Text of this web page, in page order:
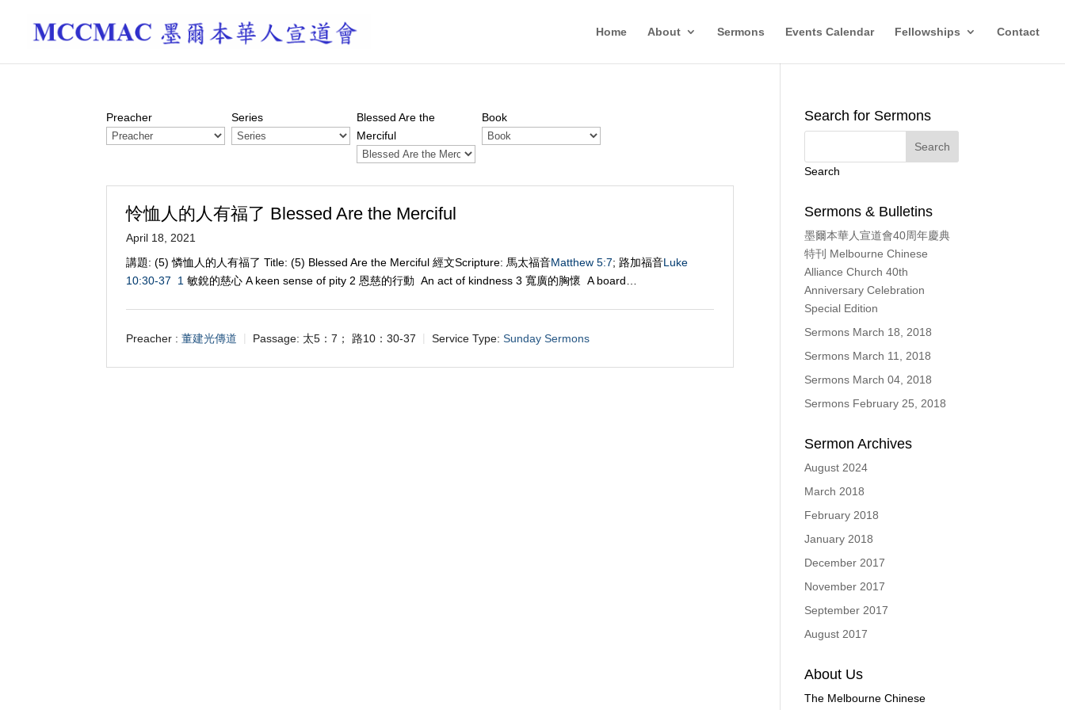
Home About Sermons Events Calendar Fellowships Contact
Preacher Series
Blessed Are the
Merciful
Book
怜恤人的人有福了 Blessed Are the Merciful
April 18, 2021
講題: (5) 憐恤人的人有福了 Title: (5) Blessed Are the Merciful 經文Scripture: 馬太福音Matthew 5:7; 路加福音Luke
10:30-37
1 敏銳的慈心 A keen sense of pity 2 恩慈的行動 An act of kindness 3 寬廣的胸懷 A board…
Preacher : 董建光傳道 Passage: 太5：7； 路10：30-37 Service Type: Sunday Sermons
Search for Sermons
Search
Sermons & Bulletins
墨爾本華人宣道會40周年慶典
特刊 Melbourne Chinese
Alliance Church 40th
Anniversary Celebration
Special Edition
Sermons March 18, 2018
Sermons March 11, 2018
Sermons March 04, 2018
Sermons February 25, 2018
Sermon Archives
August 2024
March 2018
February 2018
January 2018
December 2017
November 2017
September 2017
August 2017
About Us
The Melbourne Chinese